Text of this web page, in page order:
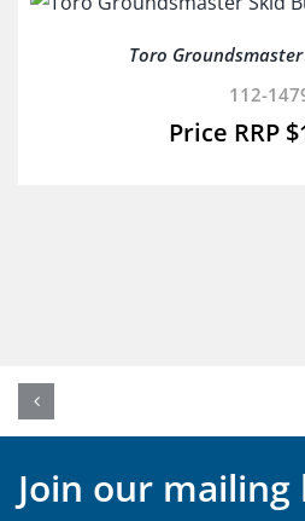
Toro
112-
$
Join our mailing